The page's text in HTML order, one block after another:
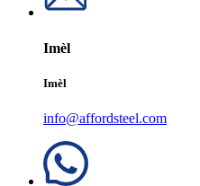
Imèl
Imèl
info@affordsteel.com